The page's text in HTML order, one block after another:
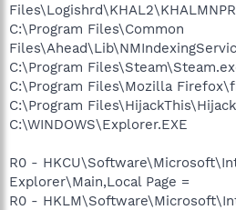
C:\Program Files\Common
C:\Program
C:\Program Files\Mozilla
C:\Program
C:\WINDOWS\Explorer.EXE
R0 -
Explorer\Main,Local Page =
R0 -